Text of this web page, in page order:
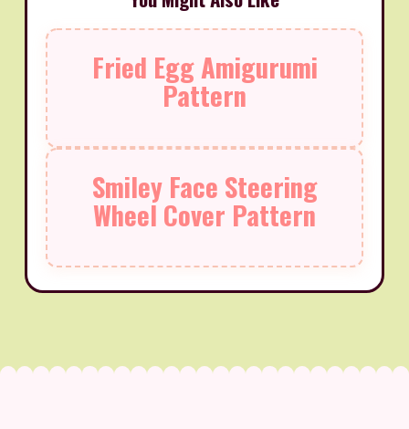
Fried Egg Amigurumi
Pattern
Smiley Face Steering
Wheel Cover Pattern